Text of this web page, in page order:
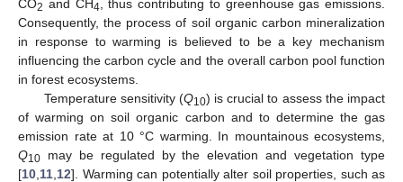
CO2 and CH4 , thus contributing to greenhouse gas emissions.
Consequently, the process of soil organic carbon mineralization
in response to warming is believed to be a key mechanism
influencing the carbon cycle and the overall carbon pool function
in forest ecosystems.
Temperature sensitivity (Q10) is crucial to assess the impact
of warming on soil organic carbon and to determine the gas
emission rate at 10 °C warming. In mountainous ecosystems,
Q10 may be regulated by the elevation and vegetation type
[10 11 12]. Warming can potentially alter soil properties, such as